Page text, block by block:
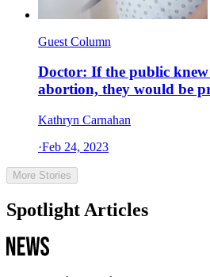
Guest Column
Doctor: If the public
abortion, they would be
Kathryn Carnahan
·Feb 24, 2023
More Stories
Spotlight Articles